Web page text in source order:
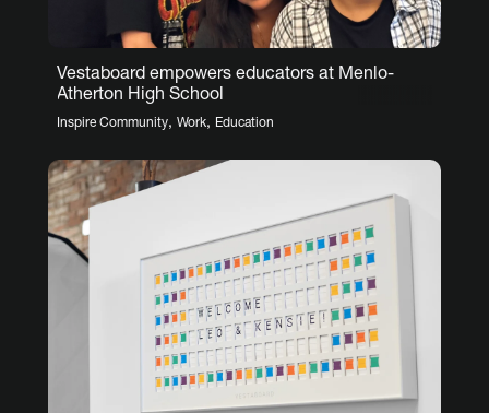
Vestaboard empowers educators at Menlo-
Atherton High School
Inspire Community, Work, Education